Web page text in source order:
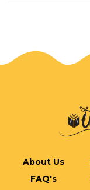
About Us
FAQ's